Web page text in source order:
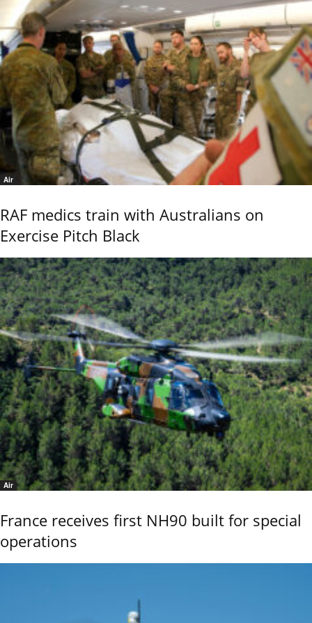
Air
RAF medics train with Australians on
Exercise Pitch Black
Air
France receives first NH90 built for special
operations